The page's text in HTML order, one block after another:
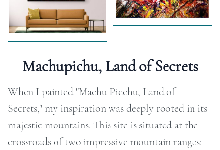
Machupichu, Land of Secrets
When I painted "Machu Picchu, Land of
Secrets," my inspiration was deeply rooted in its
majestic mountains. This site is situated at the
crossroads of two impressive mountain ranges: